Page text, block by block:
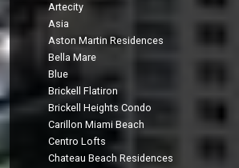
Artecity
Asia
Aston Martin Residences
Bella Mare
Blue
Brickell Flatiron
Brickell Heights Condo
Carillon Miami Beach
Centro Lofts
Chateau Beach Residences